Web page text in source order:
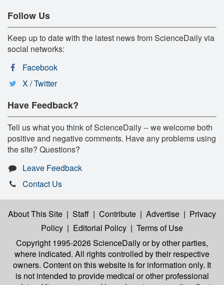
Follow Us
Keep up to date with the latest news from ScienceDaily via
social networks:
Facebook
X / Twitter
Have Feedback?
Tell us what you think of ScienceDaily -- we welcome both
positive and negative comments. Have any problems using
the site? Questions?
Leave Feedback
Contact Us
About This Site | Staff | Contribute | Advertise | Privacy
Policy | Editorial Policy | Terms of Use
Copyright 1995-2026 ScienceDailyor by other parties,
where indicated. All rights controlled by their respective
owners. Content on this website is for information only. It
is not intended to provide medical or other professional